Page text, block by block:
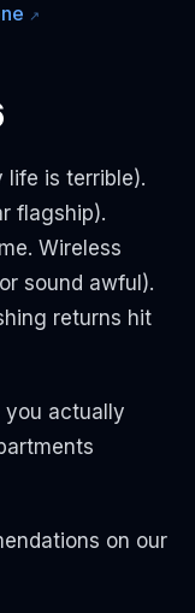
↗
life is terrible).
flagship).
Wireless
sound awful).
returns hit
you actually
on our